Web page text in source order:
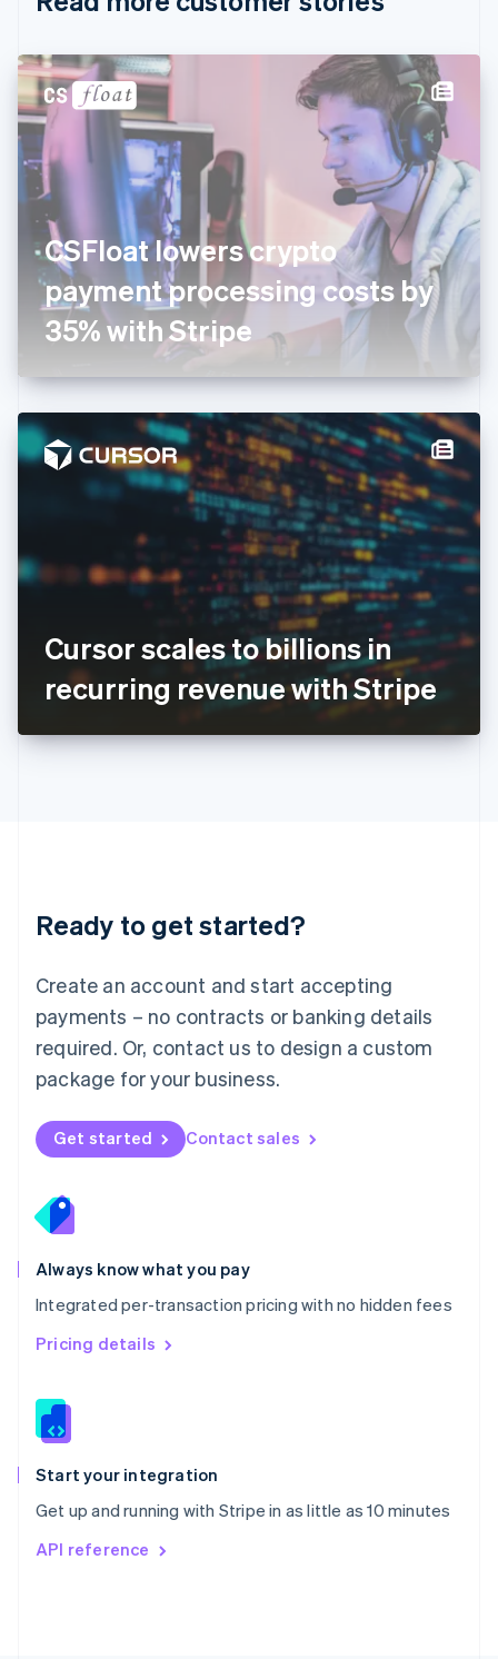
CSFloat lowers crypto
payment processing costs by
35% with Stripe
Cursor scales to billions in
recurring revenue with Stripe
Ready to get started?
Create an account and start accepting
payments – no contracts or banking details
required. Or, contact us to design a custom
package for your business.
Get started Contact sales
Always know what you pay
Integrated per-transaction pricing with no hidden fees
Pricing details
Start your integration
Get up and running with Stripe in as little as 10 minutes
API reference
English
Denmark
English
Estonia
Finland
Svenska
FrançaisEnglish
Germany
DeutschEnglish
Gibraltar
English
English
Hong Kong SAR, China
简体中文
Hungary
English
India
English
Italy
日本語English
Latvia
English
DeutschEnglish
English 简体中文
Mexico
EspañolEnglish
Netherlands
Nederlands English
New Zealand
Norway
English
English
Portugal
Português
Romania
English
Singapore
English 简体中文
Slovakia
Slovenia
Spain
EspañolEnglish
Svenska English
DeutschFrançais